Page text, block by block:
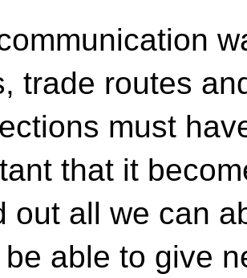
trade routes
must
that it
out all we can
be able to give